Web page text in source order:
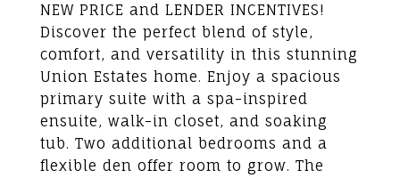
NEW PRICE and LENDER INCENTIVES!
Discover the perfect blend of style,
comfort, and versatility in this stunning
Union Estates home. Enjoy a spacious
primary suite with a spa-inspired
ensuite, walk-in closet, and soaking
tub. Two additional bedrooms and a
flexible den offer room to grow. The